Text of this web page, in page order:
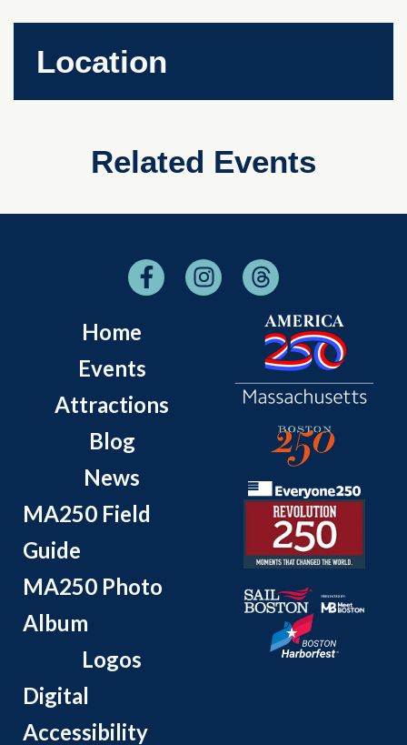
Location
Related Events
Home
Events
Attractions
Blog
News
MA250 Field
Guide
MA250 Photo
Album
Logos
Digital
Accessibility